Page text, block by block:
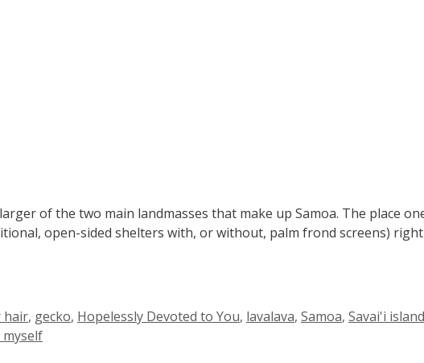
of the two main landmasses that make up Samoa. The place
open-sided shelters with, or without, palm frond screens)
hair, gecko, Hopelessly Devoted to You, lavalava, Samoa, Savai'i island